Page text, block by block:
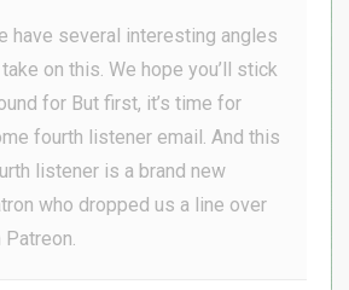
have several interesting angles
on this. We hope you’ll stick
for But first, it’s time for
fourth listener email. And this
listener is a brand new
who dropped us a line over
Patreon.